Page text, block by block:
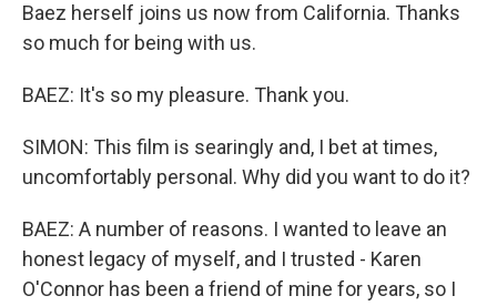
Baez herself joins us now from California. Thanks
so much for being with us.
BAEZ: It's so my pleasure. Thank you.
SIMON: This film is searingly and, I bet at times,
uncomfortably personal. Why did you want to do it?
BAEZ: A number of reasons. I wanted to leave an
honest legacy of myself, and I trusted - Karen
O'Connor has been a friend of mine for years, so I